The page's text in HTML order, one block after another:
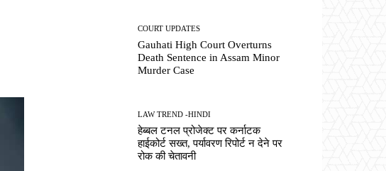
COURT UPDATES
Gauhati High Court Overturns
Death Sentence in Assam Minor
Murder Case
LAW TREND -HINDI
हेब्बल टनल प्रोजेक्ट पर कर्नाटक
हाईकोर्ट सख्त, पर्यावरण रिपोर्ट न देने पर
रोक की चेतावनी